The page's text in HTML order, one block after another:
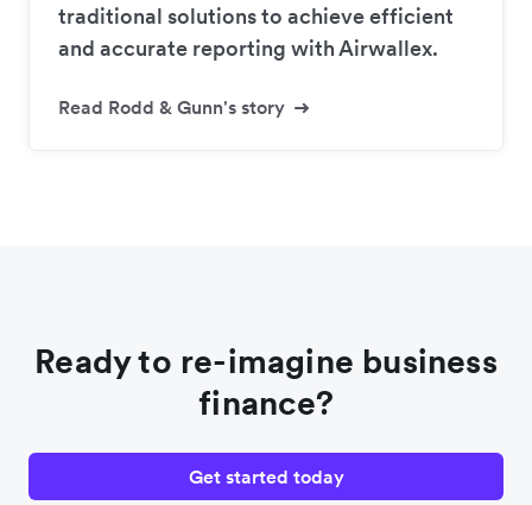
traditional solutions to achieve efficient
and accurate reporting with Airwallex.
Read Rodd & Gunn's story
Ready to re-imagine business
finance?
Get started today